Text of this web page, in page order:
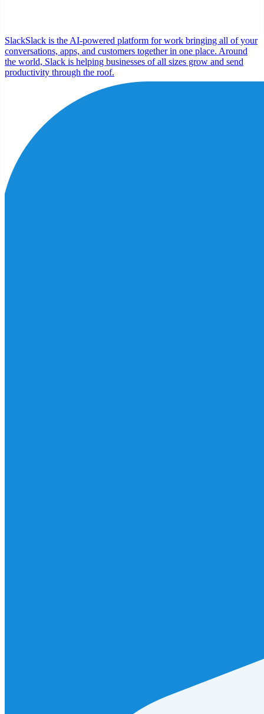
SlackSlack is the AI-powered platform for work bringing all of your
conversations, apps, and customers together in one place. Around
the world, Slack is helping businesses of all sizes grow and send
productivity through the roof.